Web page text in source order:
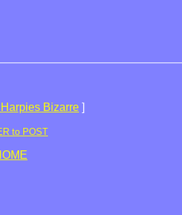
Bizarre ]
to POST